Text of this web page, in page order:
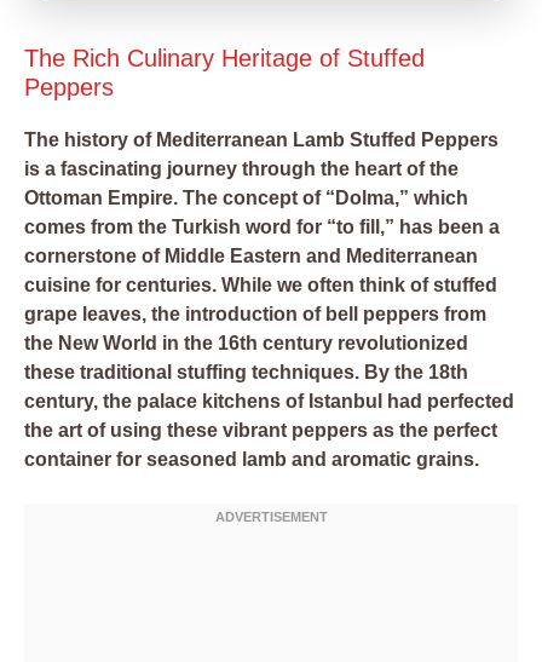
The Rich Culinary Heritage of Stuffed
Peppers
The history of Mediterranean Lamb Stuffed Peppers
is a fascinating journey through the heart of the
Ottoman Empire. The concept of “Dolma,” which
comes from the Turkish word for “to fill,” has been a
cornerstone of Middle Eastern and Mediterranean
cuisine for centuries. While we often think of stuffed
grape leaves, the introduction of bell peppers from
the New World in the 16th century revolutionized
these traditional stuffing techniques. By the 18th
century, the palace kitchens of Istanbul had perfected
the art of using these vibrant peppers as the perfect
container for seasoned lamb and aromatic grains.